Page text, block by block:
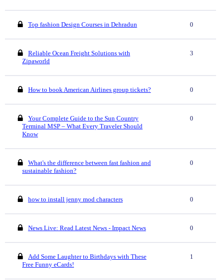
Top fashion Design Courses in Dehradun 0
Reliable Ocean Freight Solutions with
Zipaworld
3
How to book American Airlines group tickets? 0
Your Complete Guide to the Sun Country
Terminal MSP – What Every Traveler Should
Know
0
What's the difference between fast fashion and
sustainable fashion?
0
how to install jenny mod characters 0
News Live: Read Latest News - Impact News 0
Add Some Laughter to Birthdays with These
Free Funny eCards!
1